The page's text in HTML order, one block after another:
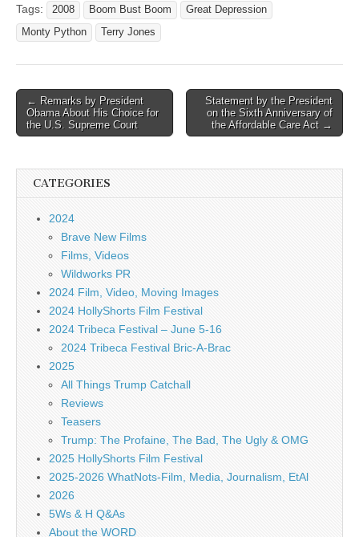
Tags: 2008 Boom Bust Boom
Great Depression
Monty Python
Terry Jones
Post
navigation
← Remarks by President
Obama About His Choice for
the U.S. Supreme Court
Statement by the President
on the Sixth Anniversary of
the Affordable Care Act →
CATEGORIES
2024
Brave New Films
Films, Videos
Wildworks PR
2024 Film, Video, Moving Images
2024 HollyShorts Film Festival
2024 Tribeca Festival – June 5-16
2024 Tribeca Festival Bric-A-Brac
2025
All Things Trump Catchall
Reviews
Teasers
Trump: The Profaine, The Bad, The Ugly & OMG
2025 HollyShorts Film Festival
2025-2026 WhatNots-Film, Media, Journalism, EtAl
2026
5Ws & H Q&As
About the WORD